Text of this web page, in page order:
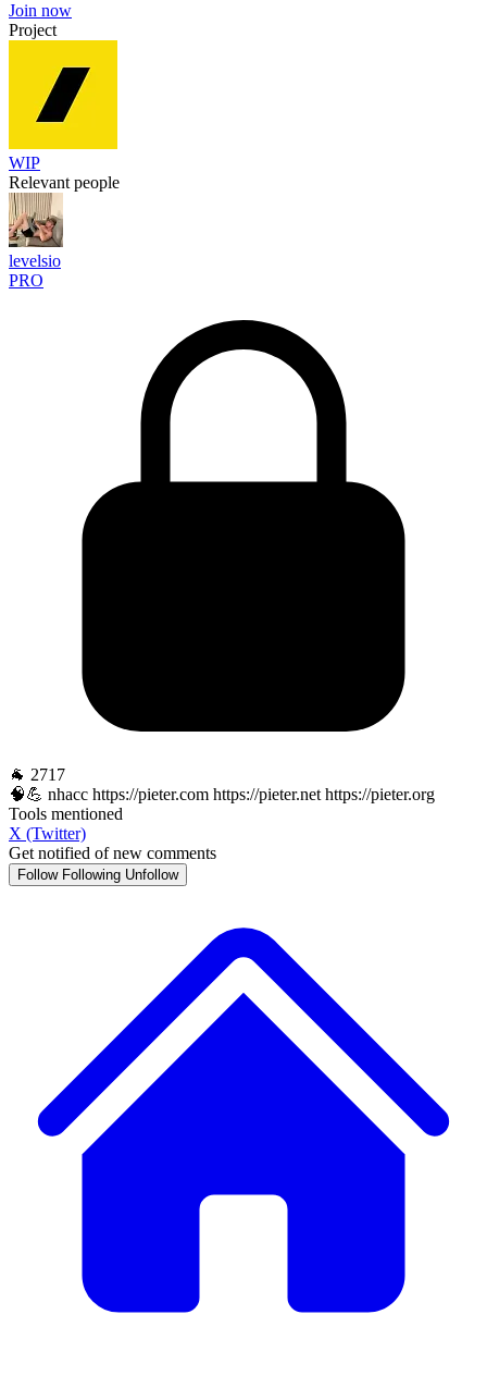
Join now
Project
WIP
Relevant people
levelsio
PRO
🐐 2717
🧠💪 nhacc https://pieter.com https://pieter.net https://pieter.org
Tools mentioned
X (Twitter)
Get notified of new comments
Follow Following Unfollow